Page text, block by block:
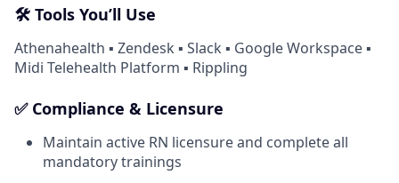
🛠 Tools You’ll Use
Athenahealth ▪ Zendesk ▪ Slack ▪ Google Workspace ▪
Midi Telehealth Platform ▪ Rippling
✅ Compliance & Licensure
Maintain active RN licensure and complete all
mandatory trainings